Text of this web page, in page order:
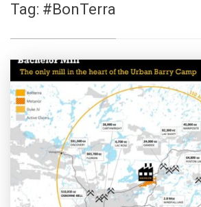
Tag: #BonTerra